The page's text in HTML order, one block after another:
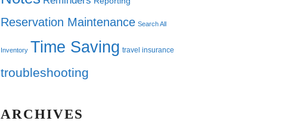
Reservation Maintenance Search All
Inventory Time Saving travel insurance
troubleshooting
ARCHIVES